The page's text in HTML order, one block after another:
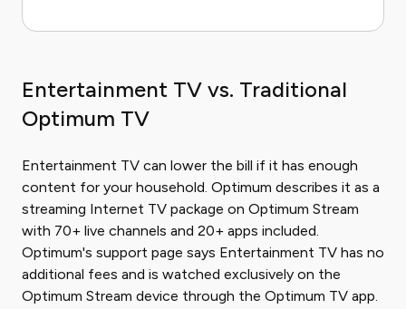
Entertainment TV vs. Traditional
Optimum TV
Entertainment TV can lower the bill if it has enough
content for your household. Optimum describes it as a
streaming Internet TV package on Optimum Stream
with 70+ live channels and 20+ apps included.
Optimum's support page says Entertainment TV has no
additional fees and is watched exclusively on the
Optimum Stream device through the Optimum TV app.